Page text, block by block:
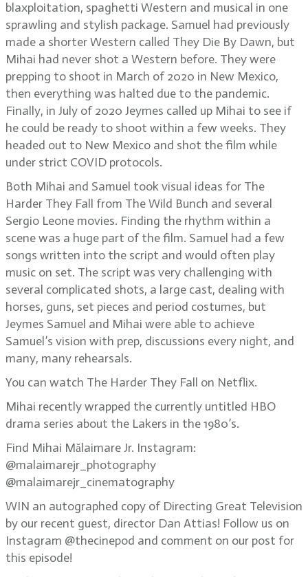
blaxploitation, spaghetti Western and musical in one
sprawling and stylish package. Samuel had previously
made a shorter Western called They Die By Dawn, but
Mihai had never shot a Western before. They were
prepping to shoot in March of 2020 in New Mexico,
then everything was halted due to the pandemic.
Finally, in July of 2020 Jeymes called up Mihai to see if
he could be ready to shoot within a few weeks. They
headed out to New Mexico and shot the film while
under strict COVID protocols.
Both Mihai and Samuel took visual ideas for The
Harder They Fall from The Wild Bunch and several
Sergio Leone movies. Finding the rhythm within a
scene was a huge part of the film. Samuel had a few
songs written into the script and would often play
music on set. The script was very challenging with
several complicated shots, a large cast, dealing with
horses, guns, set pieces and period costumes, but
Jeymes Samuel and Mihai were able to achieve
Samuel’s vision with prep, discussions every night, and
many, many rehearsals.
You can watch The Harder They Fall on Netflix.
Mihai recently wrapped the currently untitled HBO
drama series about the Lakers in the 1980’s.
Find Mihai Mălaimare Jr. Instagram:
@malaimarejr_photography
@malaimarejr_cinematography
WIN an autographed copy of Directing Great Television
by our recent guest, director Dan Attias! Follow us on
Instagram @thecinepod and comment on our post for
this episode!